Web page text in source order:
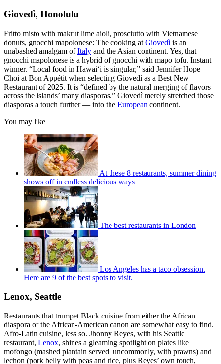
Giovedì, Honolulu
Fritto misto with makrut lime aioli, prosciutto with Vietnamese
donuts, gnocchi mapolonese: The cooking at Giovedì is an
unabashed amalgam ofItaly and the Asian continent. Yes, that
gnocchi mapolonese is a hybrid of gnocchi with mapo tofu. Instant
winner. “Local food in Hawai‘i is singular,” said Jennifer Hope
Choi at Bon Appétit when selecting Giovedì as a Best New
Restaurant of 2025. It is “defined by the natural merging of flavors
across the islands’ many diasporas.” Giovedì merely stretched those
diasporas a touch further — into the European continent.
You may like
At these 8 restaurants, summer dining
shows off in endless delicious ways
The best restaurants in London
Los Angeles has a taco obsession.
Here are 9 of the best spots to visit.
Lenox, Seattle
Restaurants that trumpet Black cuisine from either the African
diaspora or the African-American canon are somewhat easy to find.
Afro-Latin cuisine, less so. Jhonny Reyes, with his Seattle
restaurant, Lenox, shines a gleaming spotlight on plates like
mofongo (mashed plantain served, uncommonly, with prawns) and
lechon (pork belly with peas and rice, plus Reyes’ own touch,